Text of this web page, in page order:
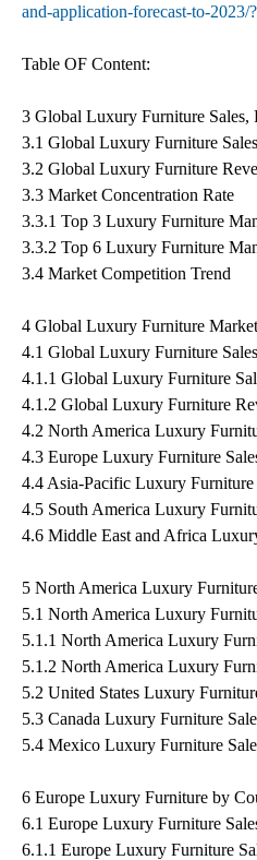
and-application-forecast-to-
Table OF Content:
3 Global Luxury Furniture Sales,
3.1 Global Luxury Furniture
3.2 Global Luxury Furniture
3.3 Market Concentration Rate
3.3.1 Top 3 Luxury Furniture
3.3.2 Top 6 Luxury Furniture
3.4 Market Competition Trend
4 Global Luxury Furniture
4.1 Global Luxury Furniture
4.1.1 Global Luxury Furniture
4.1.2 Global Luxury Furniture
4.2 North America Luxury
4.3 Europe Luxury Furniture
4.4 Asia-Pacific Luxury
4.5 South America Luxury
4.6 Middle East and Africa
5 North America Luxury
5.1 North America Luxury
5.1.1 North America Luxury
5.1.2 North America Luxury
5.2 United States Luxury
5.3 Canada Luxury Furniture
5.4 Mexico Luxury Furniture
6 Europe Luxury Furniture by
6.1 Europe Luxury Furniture
6.1.1 Europe Luxury Furniture